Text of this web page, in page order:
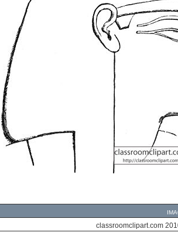
classroomclipart.com